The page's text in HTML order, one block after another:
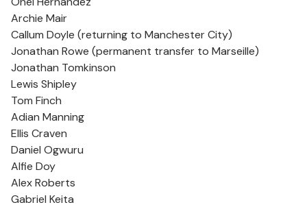
Archie Mair
Callum Doyle (returning to Manchester City)
Jonathan Rowe (permanent transfer to Marseille)
Jonathan Tomkinson
Lewis Shipley
Tom Finch
Adian Manning
Ellis Craven
Daniel Ogwuru
Alfie Doy
Alex Roberts
Gabriel Keita